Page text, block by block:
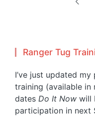
Ranger Tug
I’ve just updated
training (available
dates Do It Now will
participation in next